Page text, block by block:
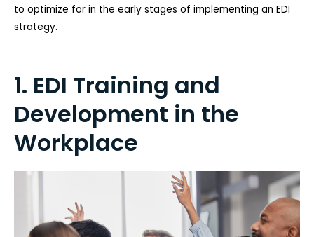
to optimize for in the early stages of implementing an EDI
strategy.
1. EDI Training and
Development in the
Workplace